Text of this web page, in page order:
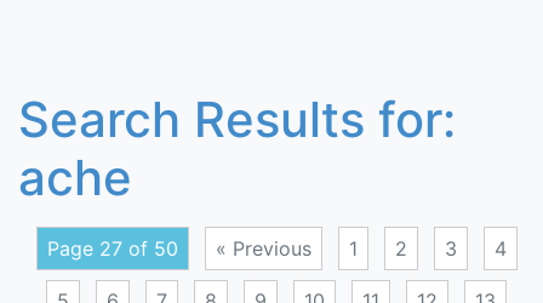
Search Results for:
ache
Page 27 of 50 « Previous 1 2 3 4